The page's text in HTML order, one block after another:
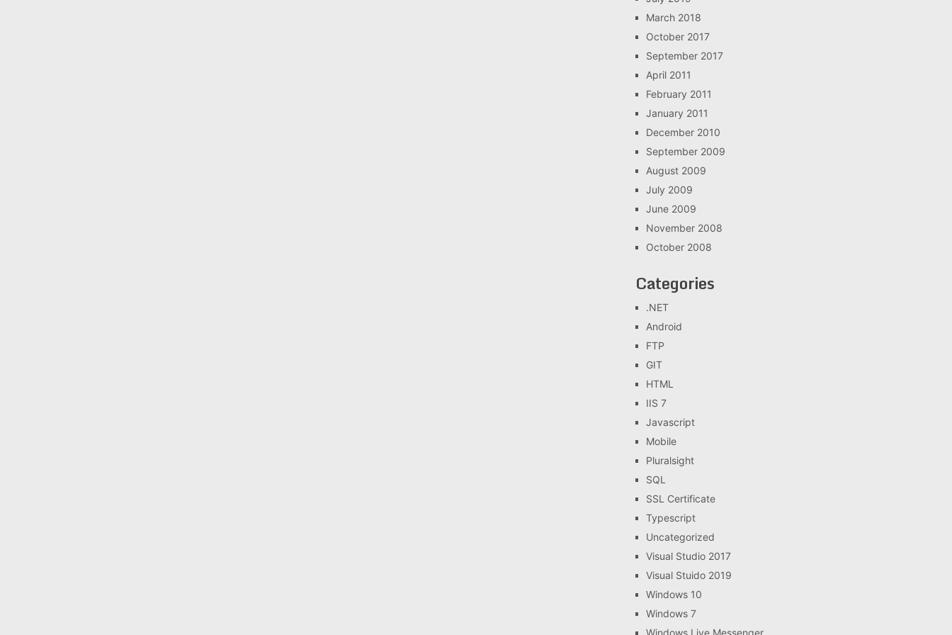
March 2018
October 2017
September 2017
April 2011
February 2011
January 2011
December 2010
September 2009
August 2009
July 2009
June 2009
November 2008
October 2008
Categories
.NET
Android
FTP
GIT
HTML
IIS 7
Javascript
Mobile
Pluralsight
SQL
SSL Certificate
Typescript
Uncategorized
Visual Studio 2017
Visual Stuido 2019
Windows 10
Windows 7
Windows Live Messenger